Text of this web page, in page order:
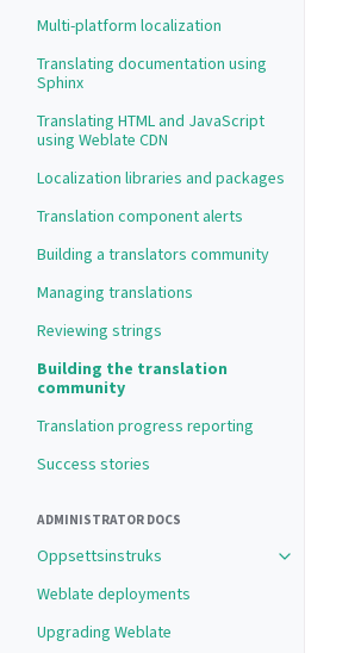
Multi-platform localization
Translating documentation using
Sphinx
Translating HTML and JavaScript
using Weblate CDN
Localization libraries and packages
Translation component alerts
Building a translators community
Managing translations
Reviewing strings
Building the translation
community
Translation progress reporting
Success stories
ADMINISTRATOR DOCS
Oppsettsinstruks
Weblate deployments
Upgrading Weblate